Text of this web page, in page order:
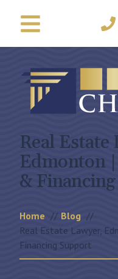
Real Estate
Edmonton
&
Home
Blog
Real Estate Lawyer,
Financing Support